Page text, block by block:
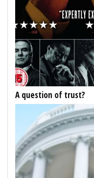
A question of trust?